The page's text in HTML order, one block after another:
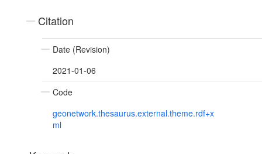
Citation
Date (Revision)
2021-01-06
Code
geonetwork.thesaurus.external.theme.rdf+x
ml